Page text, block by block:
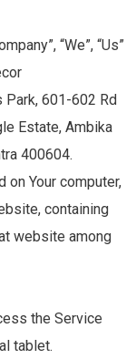
“We”, “Us”
601-602 Rd
Estate, Ambika
400604.
on Your computer,
containing
website among
the Service
tablet.